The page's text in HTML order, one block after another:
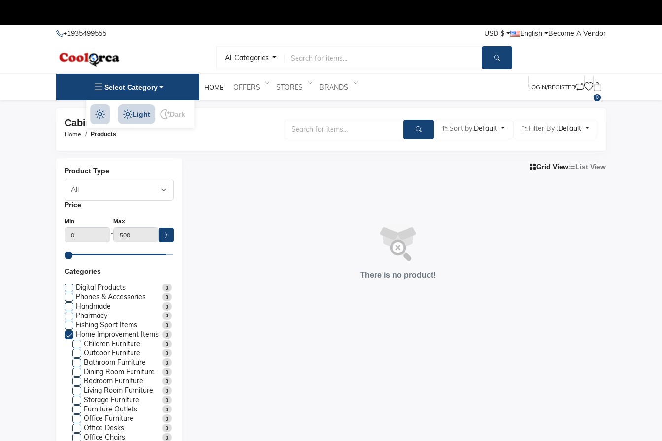
+1935499555 USD $ English Become A Vendor
All Categories
Select Category HOME OFFERS STORES BRANDS LOGIN/REGISTER
0
Light Dark
Cabinet Pulls Products
Home Products
Sort by:Default Filter By :Default
Product Type
Price
Min
-
Max
Categories
Digital Products 0
Phones & Accessories 0
Handmade 0
Pharmacy 0
Fishing Sport Items 0
Home Improvement Items 0
Children Furniture 0
Outdoor Furniture 0
Bathroom Furniture 0
Dining Room Furniture 0
Bedroom Furniture 0
Living Room Furniture 0
Storage Furniture 0
Furniture Outlets 0
Office Furniture 0
Office Desks 0
Office Chairs 0
Grid View List View
There is no product!